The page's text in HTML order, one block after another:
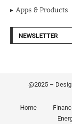
Apps & Products
NEWSLETTER
@2025 –
Home